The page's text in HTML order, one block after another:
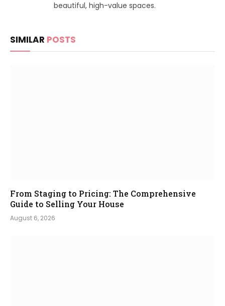
beautiful, high-value spaces.
SIMILAR POSTS
From Staging to Pricing: The Comprehensive
Guide to Selling Your House
August 6, 2026